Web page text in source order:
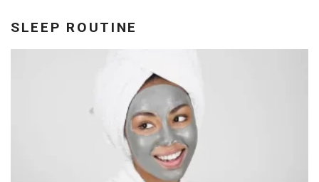
SLEEP ROUTINE